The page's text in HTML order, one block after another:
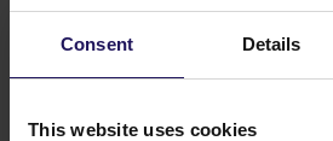
Consent Details
This website uses cookies